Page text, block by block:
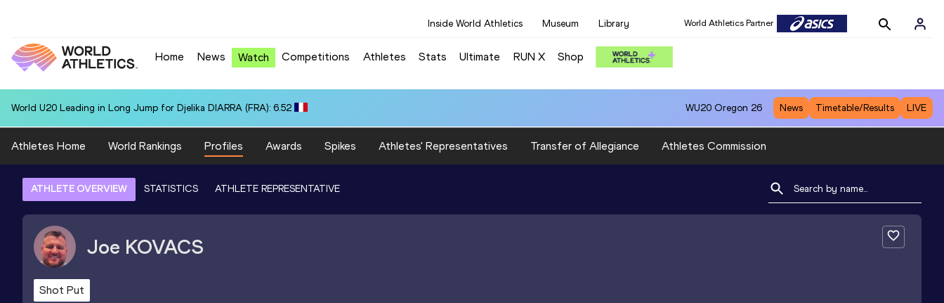
Inside World Athletics Museum Library World Athletics Partner
Home News Watch Competitions Athletes Stats Ultimate RUN X Shop
World U20 Leading in Long Jump for Djelika DIARRA (FRA): 6.52 WU20 Oregon 26 News Timetable/Results LIVE
Athletes Home World Rankings Profiles Awards Spikes Athletes' Representatives Transfer of Allegiance Athletes Commission
ATHLETE OVERVIEW STATISTICS ATHLETE REPRESENTATIVE
Joe KOVACS
Shot Put